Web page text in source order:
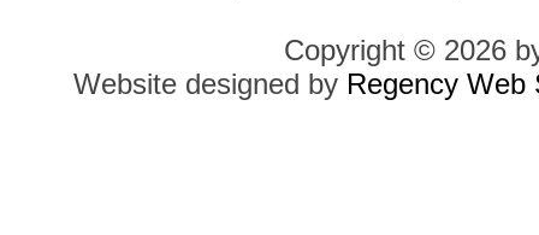
Copyright © 2026
Website designed by Regency Web